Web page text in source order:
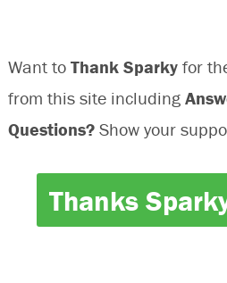
Want to Thank Sparkyfor
from this site including
Questions? Show your
Thanks